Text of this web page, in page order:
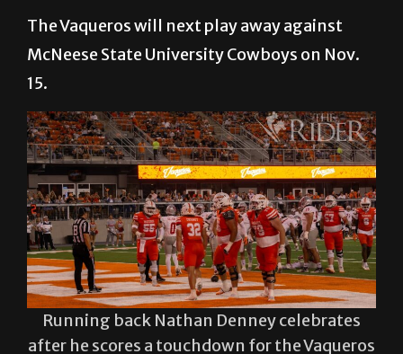
The Vaqueros will next play away against
McNeese State University Cowboys on Nov.
15.
Running back Nathan Denney celebrates
after he scores a touchdown for the Vaqueros